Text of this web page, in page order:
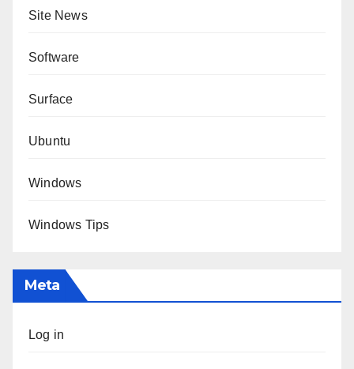
Site News
Software
Surface
Ubuntu
Windows
Windows Tips
Meta
Log in